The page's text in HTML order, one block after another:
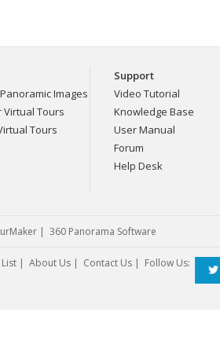
Images
Virtual Tours
Tours
Support
Video Tutorial
Knowledge Base
User Manual
Forum
Help Desk
| 360 Panorama Software
| About Us | Contact Us | Follow Us: